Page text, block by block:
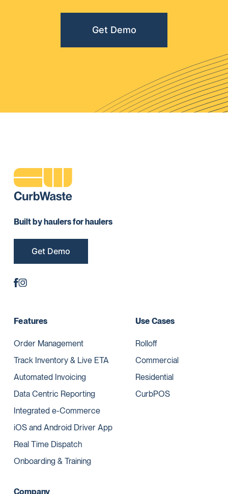
Get Demo
Built by haulers for haulers
Get Demo
Features
Order Management
Track Inventory & Live ETA
Automated Invoicing
Data Centric Reporting
Integrated e-Commerce
iOS and Android Driver App
Real Time Dispatch
Onboarding & Training
Use Cases
Rolloff
Commercial
Residential
CurbPOS
Company